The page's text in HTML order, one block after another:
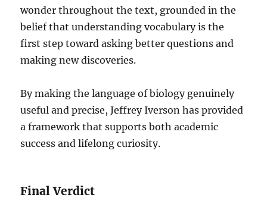
wonder throughout the text, grounded in the
belief that understanding vocabulary is the
first step toward asking better questions and
making new discoveries.
By making the language of biology genuinely
useful and precise, Jeffrey Iverson has provided
a framework that supports both academic
success and lifelong curiosity.
Final Verdict